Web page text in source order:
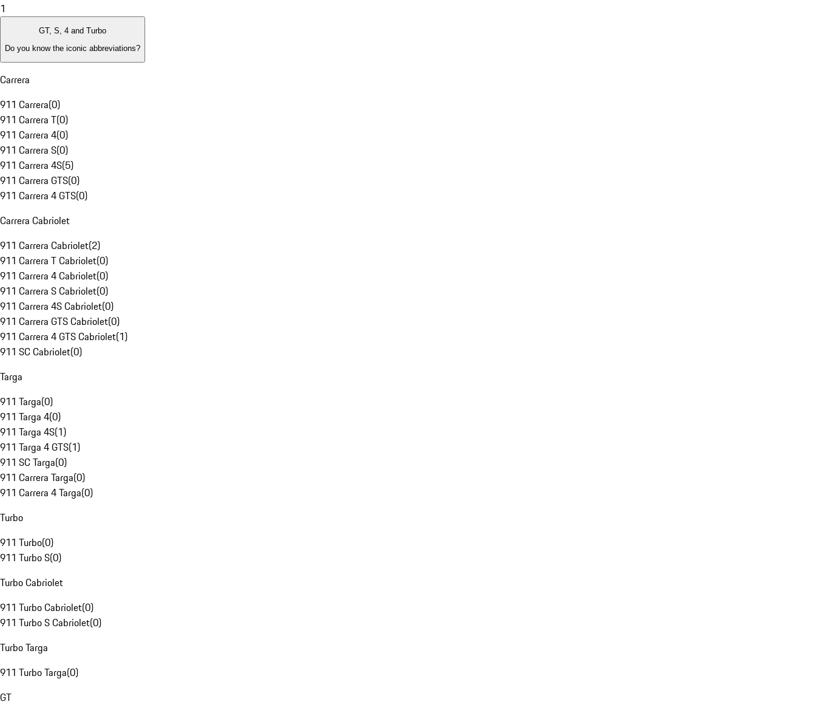
1
GT, S, 4 and Turbo
Do you know the iconic abbreviations?
Carrera
911 Carrera(0)
911 Carrera T(0)
911 Carrera 4(0)
911 Carrera S(0)
911 Carrera 4S(5)
911 Carrera GTS(0)
911 Carrera 4 GTS(0)
Carrera Cabriolet
911 Carrera Cabriolet(2)
911 Carrera T Cabriolet(0)
911 Carrera 4 Cabriolet(0)
911 Carrera S Cabriolet(0)
911 Carrera 4S Cabriolet(0)
911 Carrera GTS Cabriolet(0)
911 Carrera 4 GTS Cabriolet(1)
911 SC Cabriolet(0)
Targa
911 Targa(0)
911 Targa 4(0)
911 Targa 4S(1)
911 Targa 4 GTS(1)
911 SC Targa(0)
911 Carrera Targa(0)
911 Carrera 4 Targa(0)
Turbo
911 Turbo(0)
911 Turbo S(0)
Turbo Cabriolet
911 Turbo Cabriolet(0)
911 Turbo S Cabriolet(0)
Turbo Targa
911 Turbo Targa(0)
GT